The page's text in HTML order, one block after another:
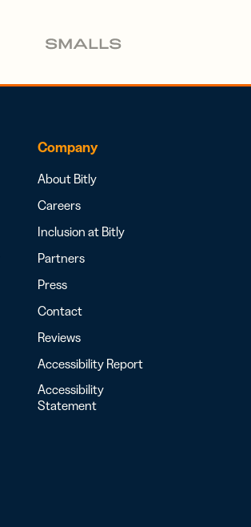
Company
About Bitly
Careers
Inclusion at Bitly
Partners
Press
Contact
Reviews
Accessibility Report
Accessibility
Statement